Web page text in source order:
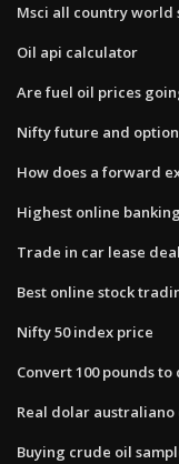
Msci all country world
Oil api calculator
Are fuel oil prices
Nifty future and
How does a forward
Highest online
Trade in car lease
Best online stock
Nifty 50 index price
Convert 100 pounds
Real dolar australiano
Buying crude oil